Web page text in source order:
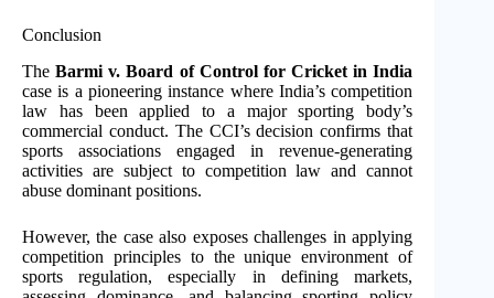
Conclusion
TheBarmi v. Board of Control for Cricket in India
case is a pioneering instance where India’s competition
law has been applied to a major sporting body’s
commercial conduct. The CCI’s decision confirms that
sports associations engaged in revenue-generating
activities are subject to competition law and cannot
abuse dominant positions.
However, the case also exposes challenges in applying
competition principles to the unique environment of
sports regulation, especially in defining markets,